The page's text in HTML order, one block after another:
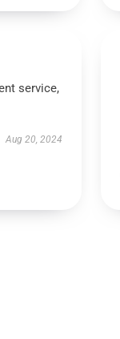
service,
Aug 20, 2024